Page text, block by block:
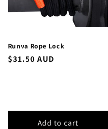
Runva Rope Lock
Regular
$31.50 AUD
Add to cart